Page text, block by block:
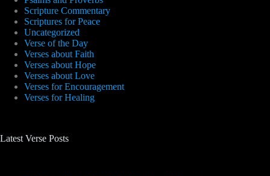
Scripture Commentary
Scriptures for Peace
Uncategorized
Verse of the Day
Verses about Faith
Verses about Hope
Verses about Love
Verses for Encouragement
Verses for Healing
Latest Verse Posts